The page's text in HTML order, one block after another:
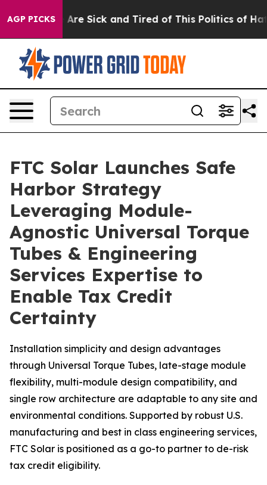
AGP PICKSAre Sick and Tired of This Politics of Hatred”
FTC Solar Launches Safe
Harbor Strategy
Leveraging Module-
Agnostic Universal Torque
Tubes & Engineering
Services Expertise to
Enable Tax Credit
Certainty
Installation simplicity and design advantages
through Universal Torque Tubes, late-stage module
flexibility, multi-module design compatibility, and
single row architecture are adaptable to any site and
environmental conditions. Supported by robust U.S.
manufacturing and best in class engineering services,
FTC Solar is positioned as a go-to partner to de-risk
tax credit eligibility.